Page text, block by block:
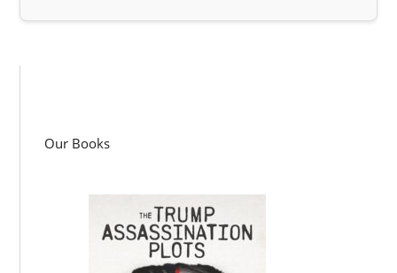
Our Books